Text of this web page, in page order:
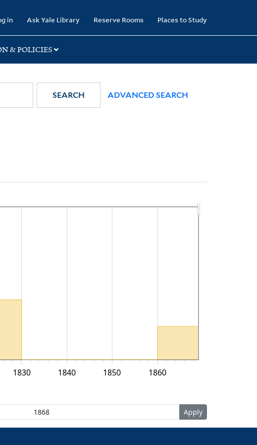
in Ask Yale Library Reserve Rooms Places to Study
& POLICIES
SEARCH ADVANCED SEARCH
1830 1840 1850 1860